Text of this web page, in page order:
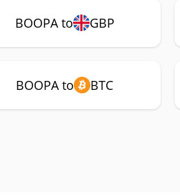
BOOPA to GBP
BOOPA to BTC